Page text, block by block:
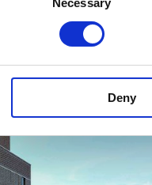
Deny